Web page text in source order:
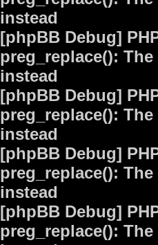
instead
[phpBB Debug]
preg_replace():
instead
[phpBB Debug]
preg_replace():
instead
[phpBB Debug]
preg_replace():
instead
[phpBB Debug]
preg_replace():